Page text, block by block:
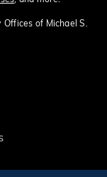
of Michael S.
S. LAMONSOFF